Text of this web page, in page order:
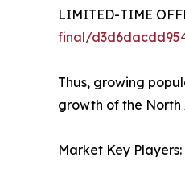
LIMITED-TIME
final/
Thus, growing
growth of the
Market Key Players: